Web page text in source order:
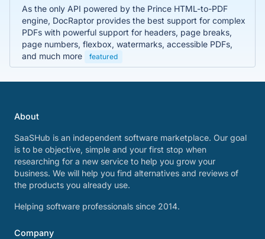
As the only API powered by the Prince HTML-to-PDF
engine, DocRaptor provides the best support for complex
PDFs with powerful support for headers, page breaks,
page numbers, flexbox, watermarks, accessible PDFs,
and much more
featured
About
SaaSHub is an independent software marketplace. Our goal
is to be objective, simple and your first stop when
researching for a new service to help you grow your
business. We will help you find alternatives and reviews of
the products you already use.
Helping software professionals since 2014.
Company